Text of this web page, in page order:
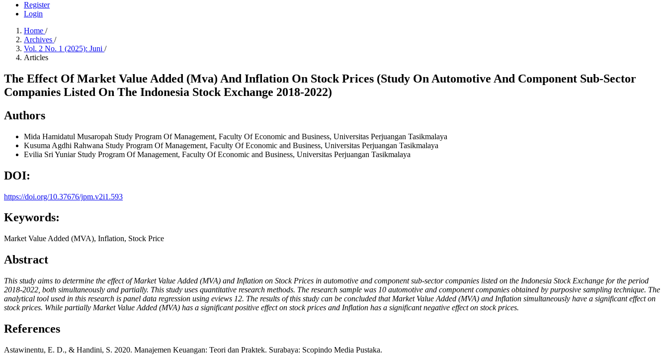
Register
Login
Home /
Archives /
Vol. 2 No. 1 (2025): Juni /
Articles
The Effect Of Market Value Added (Mva) And Inflation On Stock Prices (Study On Automotive And Component Sub-Sector
Companies Listed On The Indonesia Stock Exchange 2018-2022)
Authors
Mida Hamidatul Musaropah Study Program Of Management, Faculty Of Economic and Business, Universitas Perjuangan Tasikmalaya
Kusuma Agdhi Rahwana Study Program Of Management, Faculty Of Economic and Business, Universitas Perjuangan Tasikmalaya
Evilia Sri Yuniar Study Program Of Management, Faculty Of Economic and Business, Universitas Perjuangan Tasikmalaya
DOI:
https://doi.org/10.37676/jpm.v2i1.593
Keywords:
Market Value Added (MVA), Inflation, Stock Price
Abstract
This study aims to determine the effect of Market Value Added (MVA) and Inflation on Stock Prices in automotive and component sub-sector companies listed on the Indonesia Stock Exchange for the period
2018-2022, both simultaneously and partially. This study uses quantitative research methods. The research sample was 10 automotive and component companies obtained by purposive sampling technique. The
analytical tool used in this research is panel data regression using eviews 12. The results of this study can be concluded that Market Value Added (MVA) and Inflation simultaneously have a significant effect on
stock prices. While partially Market Value Added (MVA) has a significant positive effect on stock prices and Inflation has a significant negative effect on stock prices.
References
Astawinentu, E. D., & Handini, S. 2020. Manajemen Keuangan: Teori dan Praktek. Surabaya: Scopindo Media Pustaka.